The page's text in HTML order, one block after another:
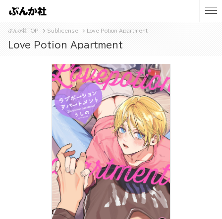
ぶんか社TOP Sublicense Love Potion Apartment
Love Potion Apartment